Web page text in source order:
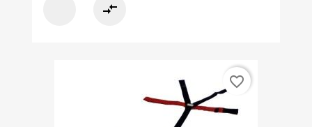
compare_arrows
favorite_border